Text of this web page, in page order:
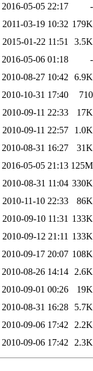
2016-05-05 22:17
-
2011-03-19 10:32 179K
2015-01-22 11:51
3.5K
2016-05-06 01:18
-
2010-08-27 10:42
6.9K
2010-10-31 17:40
710
2010-09-11 22:33
17K
2010-09-11 22:57
1.0K
2010-08-31 16:27
31K
2016-05-05 21:13 125M
2010-08-31 11:04 330K
2010-11-10 22:33
86K
2010-09-10 11:31 133K
2010-09-12 21:11 133K
2010-09-17 20:07 108K
2010-08-26 14:14
2.6K
2010-09-01 00:26
19K
2010-08-31 16:28
5.7K
2010-09-06 17:42
2.2K
2010-09-06 17:42 2.3K